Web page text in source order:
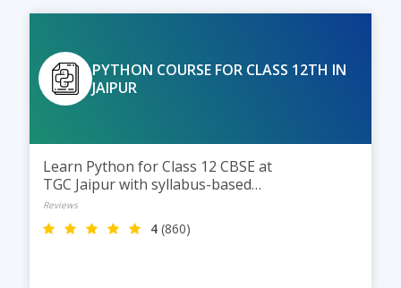
Business Intelligence.
PYTHON COURSE FOR CLASS 12TH IN
JAIPUR
Learn Python for Class 12 CBSE at
TGC Jaipur with syllabus-based
training, practical coding
sessions, and expert guidance to
help students score better in
Reviews
4 (860)